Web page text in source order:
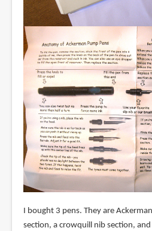
I bought 3 pens. They are
section, a crowquill nib section,